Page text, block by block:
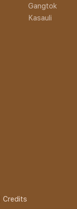
Gangtok
Kasauli
Credits